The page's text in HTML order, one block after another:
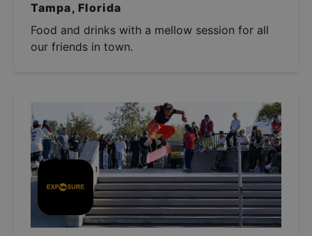
Tampa, Florida
Food and drinks with a mellow session for all
our friends in town.